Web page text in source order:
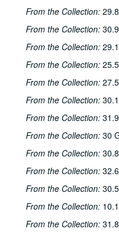
From the Collection:
From the Collection:
From the Collection:
From the Collection:
From the Collection:
From the Collection:
From the Collection:
From the Collection: 30
From the Collection:
From the Collection:
From the Collection:
From the Collection:
From the Collection: